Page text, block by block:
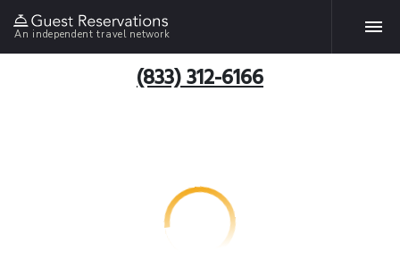
An independent travel network
(833) 312-6166